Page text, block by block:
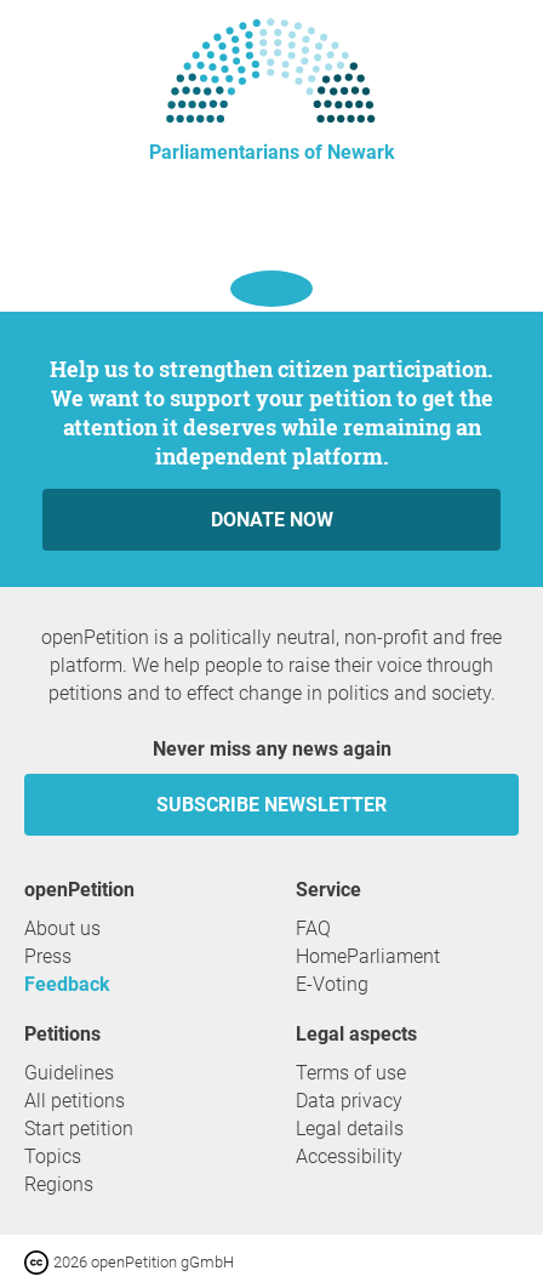
Parliamentarians of Newark
Help us to strengthen citizen participation.
We want to support your petition to get the
attention it deserves while remaining an
independent platform.
DONATE NOW
openPetition is a politically neutral, non-profit and free
platform. We help people to raise their voice through
petitions and to effect change in politics and society.
Never miss any news again
SUBSCRIBE NEWSLETTER
openPetition
About us
Press
Feedback
service
FAQ
HomeParliament
E-Voting
Petitions
Guidelines
All petitions
Start petition
Topics
Regions
Legal aspects
Terms of use
Data privacy
Legal details
Accessibility
2026 openPetition gGmbH